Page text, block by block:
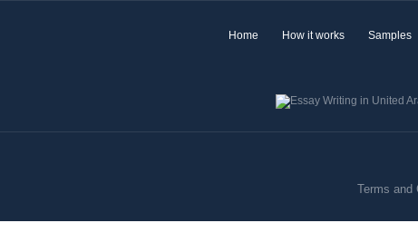
Home How it works Samples
Terms and